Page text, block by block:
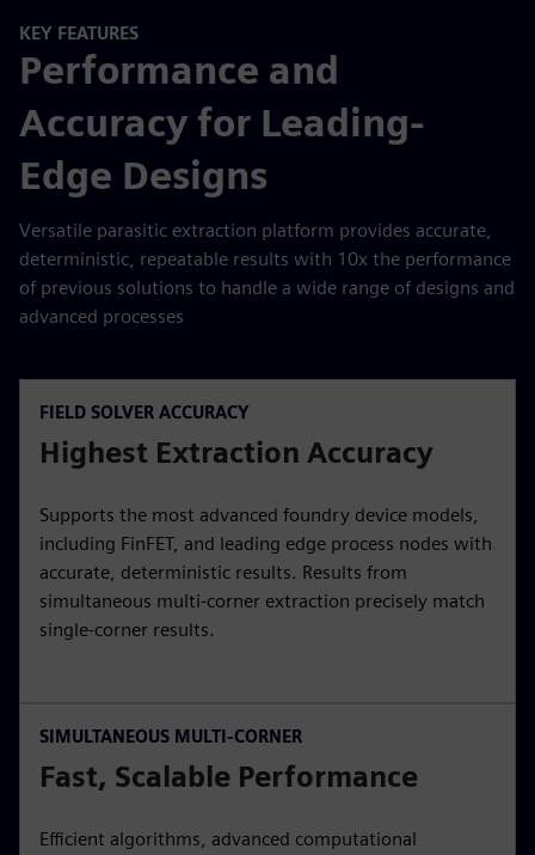
KEY FEATURES
Performance and
Accuracy for Leading-
Edge Designs
Versatile parasitic extraction platform provides accurate,
deterministic, repeatable results with 10x the performance
of previous solutions to handle a wide range of designs and
advanced processes
FIELD SOLVER ACCURACY
Highest Extraction Accuracy
Supports the most advanced foundry device models,
including FinFET, and leading edge process nodes with
accurate, deterministic results. Results from
simultaneous multi-corner extraction precisely match
single-corner results.
SIMULTANEOUS MULTI-CORNER
Fast, Scalable Performance
Efficient algorithms, advanced computational